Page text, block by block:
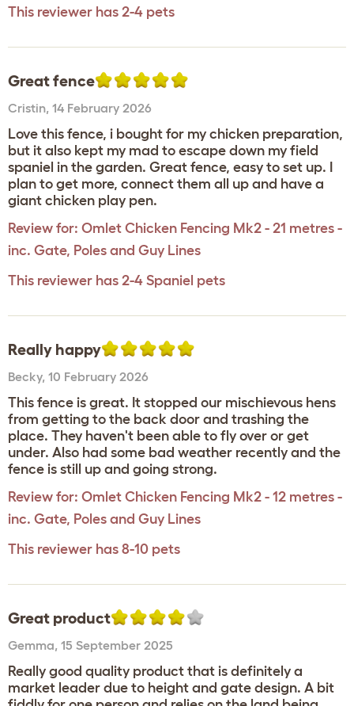
This reviewer has 2-4 pets
Great fence
Cristin, 14 February 2026
Love this fence, i bought for my chicken preparation,
but it also kept my mad to escape down my field
spaniel in the garden. Great fence, easy to set up. I
plan to get more, connect them all up and have a
giant chicken play pen.
Review for: Omlet Chicken Fencing Mk2 - 21 metres -
inc. Gate, Poles and Guy Lines
This reviewer has 2-4 Spaniel pets
Really happy
Becky, 10 February 2026
This fence is great. It stopped our mischievous hens
from getting to the back door and trashing the
place. They haven't been able to fly over or get
under. Also had some bad weather recently and the
fence is still up and going strong.
Review for: Omlet Chicken Fencing Mk2 - 12 metres -
inc. Gate, Poles and Guy Lines
This reviewer has 8-10 pets
Great product
Gemma, 15 September 2025
Really good quality product that is definitely a
market leader due to height and gate design. A bit